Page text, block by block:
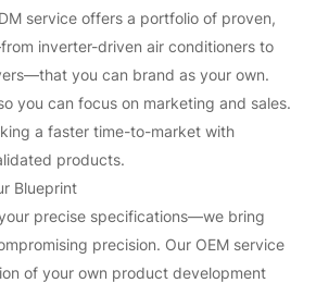
service offers a portfolio of proven,
inverter-driven air conditioners to
you can brand as your own.
you can focus on marketing and sales.
a faster time-to-market with
products.
Blueprint
precise specifications—we bring
precision. Our OEM service
of your own product development